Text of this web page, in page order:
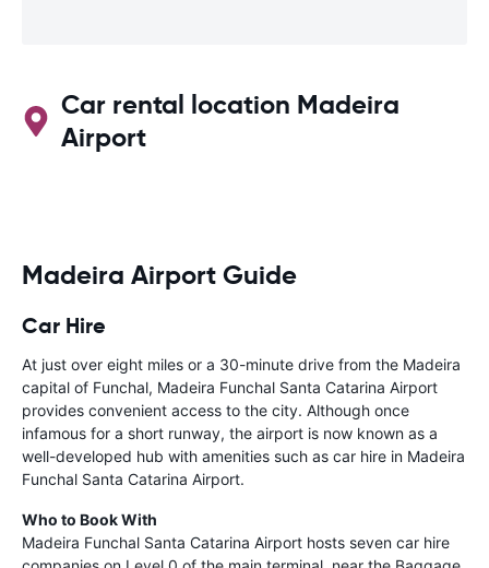
Car rental location Madeira
Airport
Madeira Airport Guide
Car Hire
At just over eight miles or a 30-minute drive from the Madeira
capital of Funchal, Madeira Funchal Santa Catarina Airport
provides convenient access to the city. Although once
infamous for a short runway, the airport is now known as a
well-developed hub with amenities such as car hire in Madeira
Funchal Santa Catarina Airport.
Who to Book With
Madeira Funchal Santa Catarina Airport hosts seven car hire